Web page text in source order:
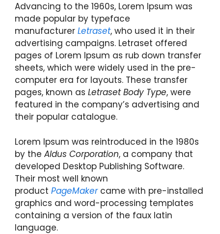
Advancing to the 1960s, Lorem Ipsum was
made popular by typeface
manufacturer Letraset, who used it in their
advertising campaigns. Letraset offered
pages of Lorem Ipsum as rub down transfer
sheets, which were widely used in the pre-
computer era for layouts. These transfer
pages, known as Letraset Body Type, were
featured in the company’s advertising and
their popular catalogue.
Lorem Ipsum was reintroduced in the 1980s
by the Aldus Corporation, a company that
developed Desktop Publishing Software.
Their most well known
product PageMakercame with pre-installed
graphics and word-processing templates
containing a version of the faux latin
language.